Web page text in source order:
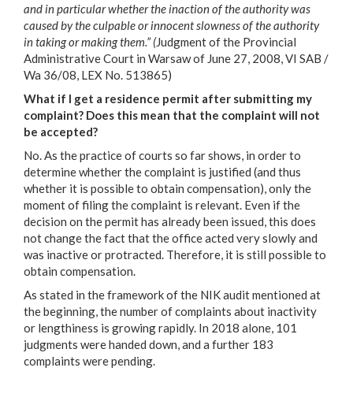
and in particular whether the inaction of the authority was
caused by the culpable or innocent slowness of the authority
in taking or making them.” (Judgment of the Provincial
Administrative Court in Warsaw of June 27, 2008, VI SAB /
Wa 36/08, LEX No. 513865)
What if I get a residence permit after submitting my
complaint? Does this mean that the complaint will not
be accepted?
No. As the practice of courts so far shows, in order to
determine whether the complaint is justified (and thus
whether it is possible to obtain compensation), only the
moment of filing the complaint is relevant. Even if the
decision on the permit has already been issued, this does
not change the fact that the office acted very slowly and
was inactive or protracted. Therefore, it is still possible to
obtain compensation.
As stated in the framework of the NIK audit mentioned at
the beginning, the number of complaints about inactivity
or lengthiness is growing rapidly. In 2018 alone, 101
judgments were handed down, and a further 183
complaints were pending.